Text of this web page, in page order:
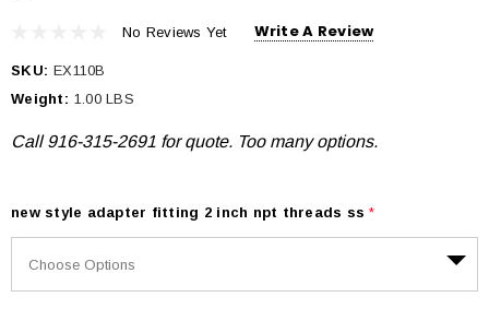
No Reviews Yet Write A Review
SKU: EX110B
Weight: 1.00 LBS
Call 916-315-2691 for quote. Too many options.
new style adapter fitting 2 inch npt threads ss*